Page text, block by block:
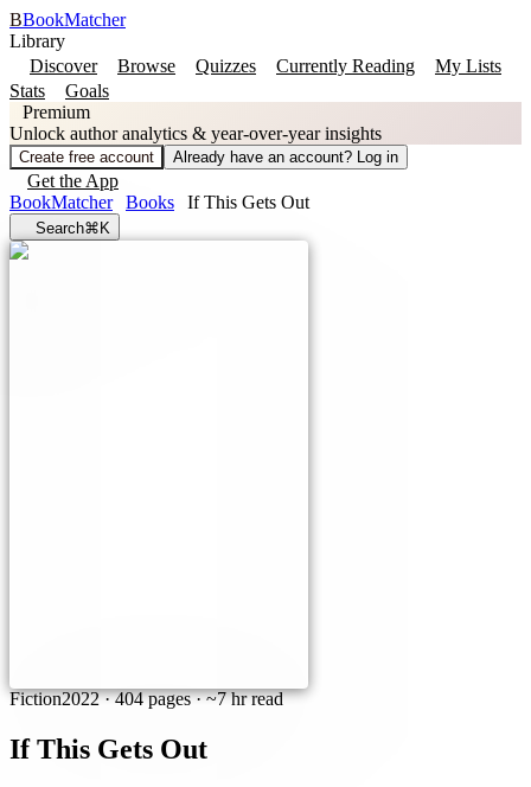
BBookMatcher
Library
Discover
Browse Quizzes Currently Reading
My Lists
Stats
Goals
Premium
Unlock author analytics & year-over-year insights
Create free account Already have an account? Log in
Get the App
BookMatcher
Books If This Gets Out
Search⌘K
Fiction2022·404 pages· ~7 hr read
If This Gets Out